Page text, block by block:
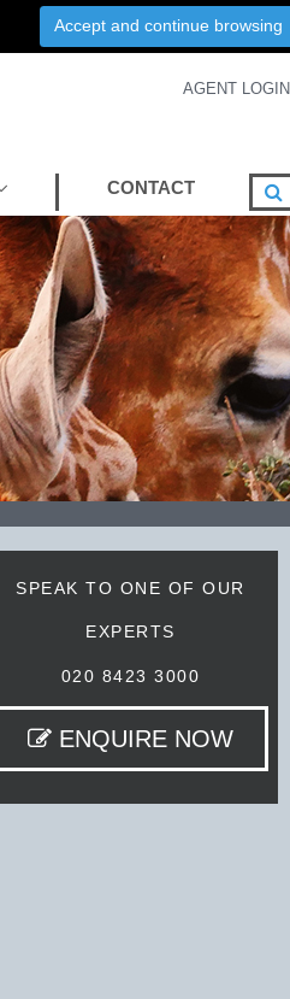
Accept and continue browsing
AGENT LOGIN
CONTACT
SPEAK TO ONE OF OUR
EXPERTS
020 8423 3000
ENQUIRE NOW